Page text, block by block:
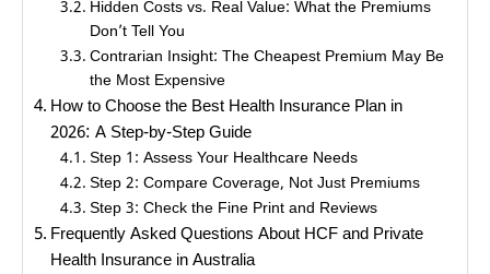
Hidden Costs vs. Real Value: What the Premiums
Don’t Tell You
Contrarian Insight: The Cheapest Premium May Be
the Most Expensive
How to Choose the Best Health Insurance Plan in
2026: A Step-by-Step Guide
Step 1: Assess Your Healthcare Needs
Step 2: Compare Coverage, Not Just Premiums
Step 3: Check the Fine Print and Reviews
Frequently Asked Questions About HCF and Private
Health Insurance in Australia